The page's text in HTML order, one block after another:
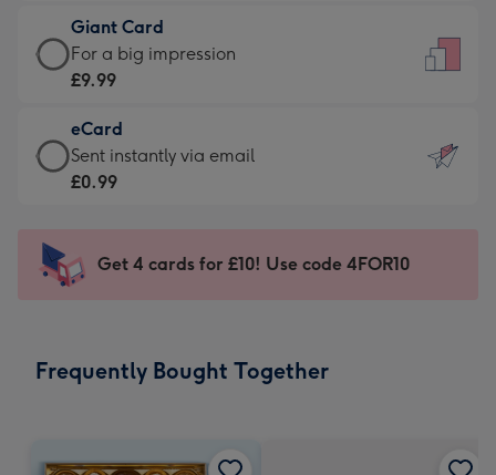
little
messages
-
132
x
185
£5.99
-
Moonpig
-
Dimensions:
205
mm
Giant Card
Giant
Card
£9.99
-
For
impression
-
x
For a big impression
£9.99
eCard
eCard
-
Sent
instantly
Sent instantly via email
£0.99
Get 4 cards for £10! Use code 4FOR10
Frequently Bought Together